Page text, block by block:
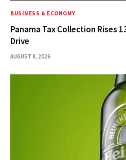
BUSINESS & ECONOMY
Panama Tax Collection Rises
Drive
AUGUST 8, 2026